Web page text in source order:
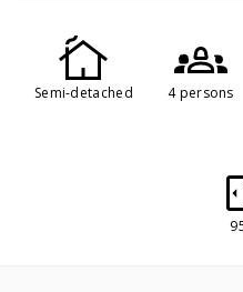
Semi-detached 4 persons